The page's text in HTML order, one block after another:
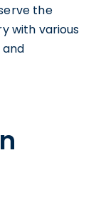
the
with various